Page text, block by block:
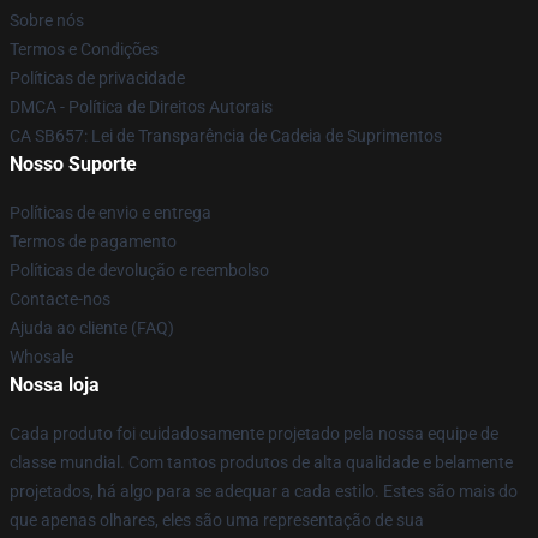
Sobre nós
Termos e Condições
Políticas de privacidade
DMCA - Política de Direitos Autorais
CA SB657: Lei de Transparência de Cadeia de Suprimentos
Nosso Suporte
Políticas de envio e entrega
Termos de pagamento
Políticas de devolução e reembolso
Contacte-nos
Ajuda ao cliente (FAQ)
Whosale
Nossa loja
Cada produto foi cuidadosamente projetado pela nossa equipe de
classe mundial. Com tantos produtos de alta qualidade e belamente
projetados, há algo para se adequar a cada estilo. Estes são mais do
que apenas olhares, eles são uma representação de sua